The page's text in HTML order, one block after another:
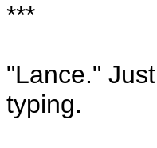
***
"Lance."
typing.